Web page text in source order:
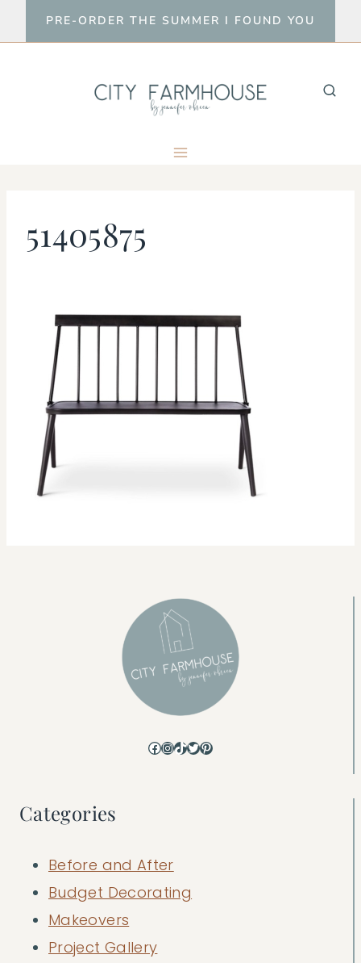
to
PRE-ORDER THE SUMMER I FOUND YOU
51405875
Facebook
Instagram
TikTok
Twitter
Pinterest
Categories
Before and After
Budget Decorating
Makeovers
Project Gallery